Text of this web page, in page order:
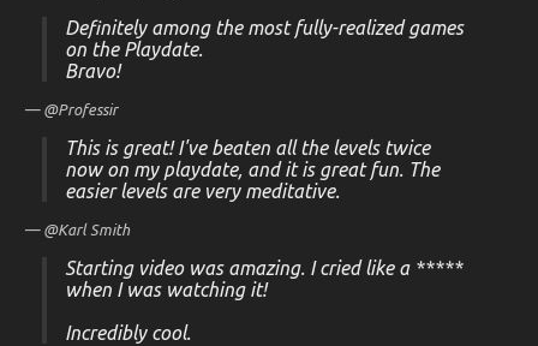
Definitely among the most fully-realized games
on the Playdate.
Bravo!
— @Professir
This is great! I've beaten all the levels twice
now on my playdate, and it is great fun. The
easier levels are very meditative.
— @Karl Smith
Starting video was amazing. I cried like a *****
when I was watching it!
Incredibly cool.